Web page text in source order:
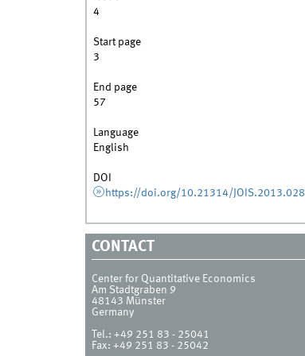
4
Start page
3
End page
57
Language
English
DOI
https://doi.org/10.21314/JOIS.2013.028
CONTACT
Center for Quantitative Economics
Am Stadtgraben 9
48143 Münster
Germany
Tel.: +49 251 83 - 25041
Fax: +49 251 83 - 25042